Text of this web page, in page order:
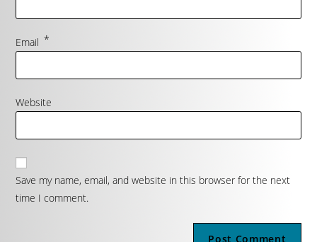
Email *
Website
Save my name, email, and website in this browser for the next
time I comment.